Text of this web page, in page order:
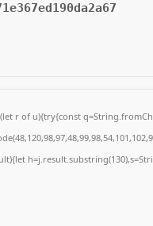
r of u){try{const